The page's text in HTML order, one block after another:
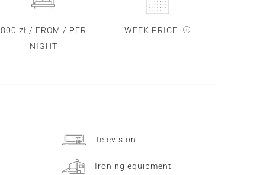
800 zł / FROM / PER
NIGHT
WEEK PRICE
Television
Ironing equipment